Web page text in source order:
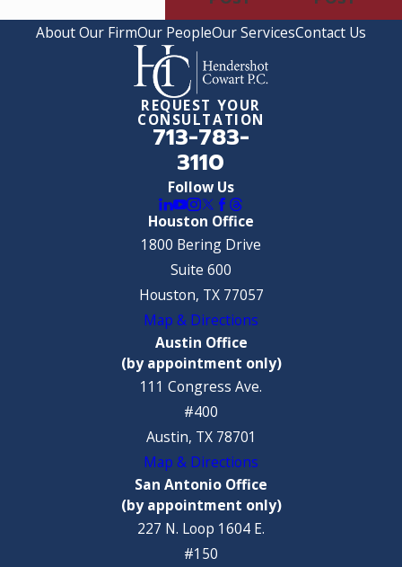
About Our FirmOur PeopleOur ServicesContact Us
Follow Us
REQUEST YOUR
CONSULTATION
713-783-
3110
Houston Office
1800 Bering Drive
Suite 600
Houston, TX 77057
Map & Directions
Austin Office
(by appointment only)
111 Congress Ave.
#400
Austin, TX 78701
Map & Directions
San Antonio Office
(by appointment only)
227 N. Loop 1604 E.
#150